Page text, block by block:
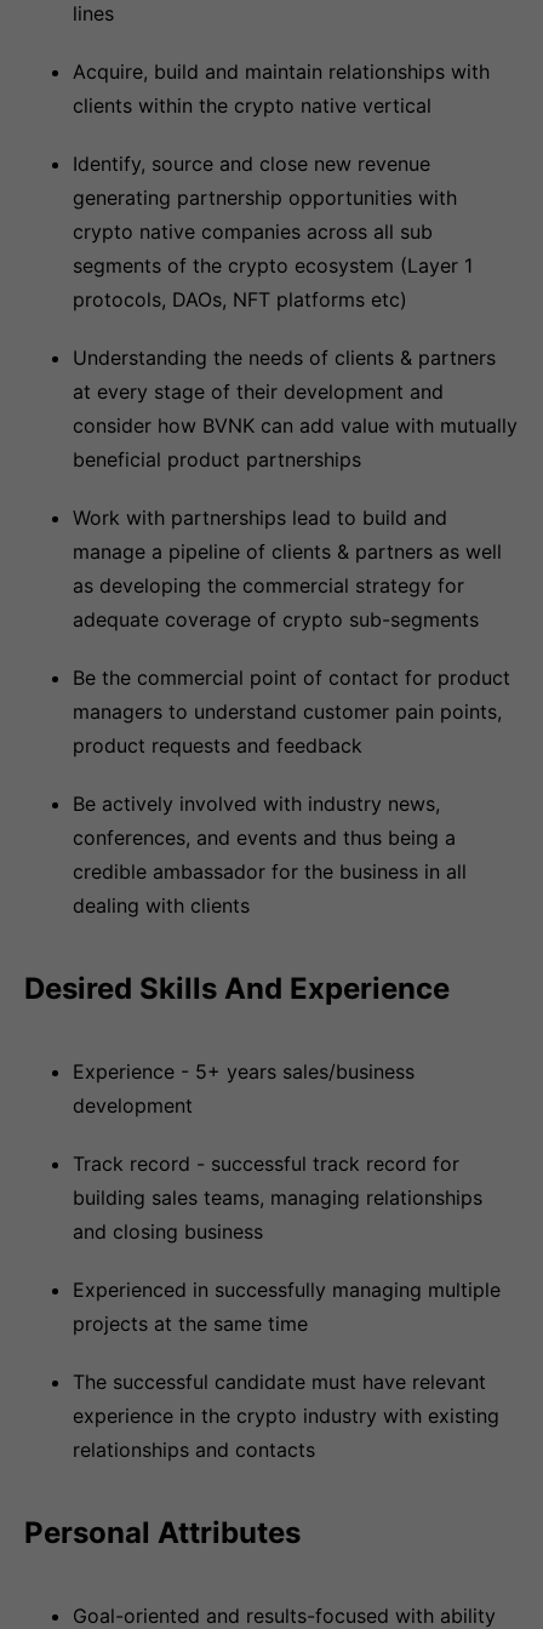
lines
Acquire, build and maintain relationships with
clients within the crypto native vertical
Identify, source and close new revenue
generating partnership opportunities with
crypto native companies across all sub
segments of the crypto ecosystem (Layer 1
protocols, DAOs, NFT platforms etc)
Understanding the needs of clients & partners
at every stage of their development and
consider how BVNK can add value with mutually
beneficial product partnerships
Work with partnerships lead to build and
manage a pipeline of clients & partners as well
as developing the commercial strategy for
adequate coverage of crypto sub-segments
Be the commercial point of contact for product
managers to understand customer pain points,
product requests and feedback
Be actively involved with industry news,
conferences, and events and thus being a
credible ambassador for the business in all
dealing with clients
Desired Skills And Experience
Experience - 5+ years sales/business
development
Track record - successful track record for
building sales teams, managing relationships
and closing business
Experienced in successfully managing multiple
projects at the same time
The successful candidate must have relevant
experience in the crypto industry with existing
relationships and contacts
Personal Attributes
Goal-oriented and results-focused with ability